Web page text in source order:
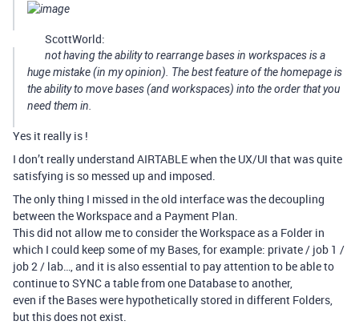
ScottWorld:
not having the ability to rearrange bases in workspaces is a
huge mistake (in my opinion). The best feature of the homepage is
the ability to move bases (and workspaces) into the order that you
need them in.
Yes it really is !
I don’t really understand AIRTABLE when the UX/UI that was quite
satisfying is so messed up and imposed.
The only thing I missed in the old interface was the decoupling
between the Workspace and a Payment Plan.
This did not allow me to consider the Workspace as a Folder in
which I could keep some of my Bases, for example: private / job 1 /
job 2 / lab…, and it is also essential to pay attention to be able to
continue to SYNC a table from one Database to another,
even if the Bases were hypothetically stored in different Folders,
but this does not exist.